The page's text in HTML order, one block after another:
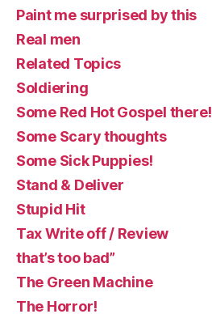
Paint me surprised by this
Real men
Related Topics
Soldiering
Some Red Hot Gospel there!
Some Scary thoughts
Some Sick Puppies!
Stand & Deliver
Stupid Hit
Tax Write off / Review
that’s too bad”
The Green Machine
The Horror!